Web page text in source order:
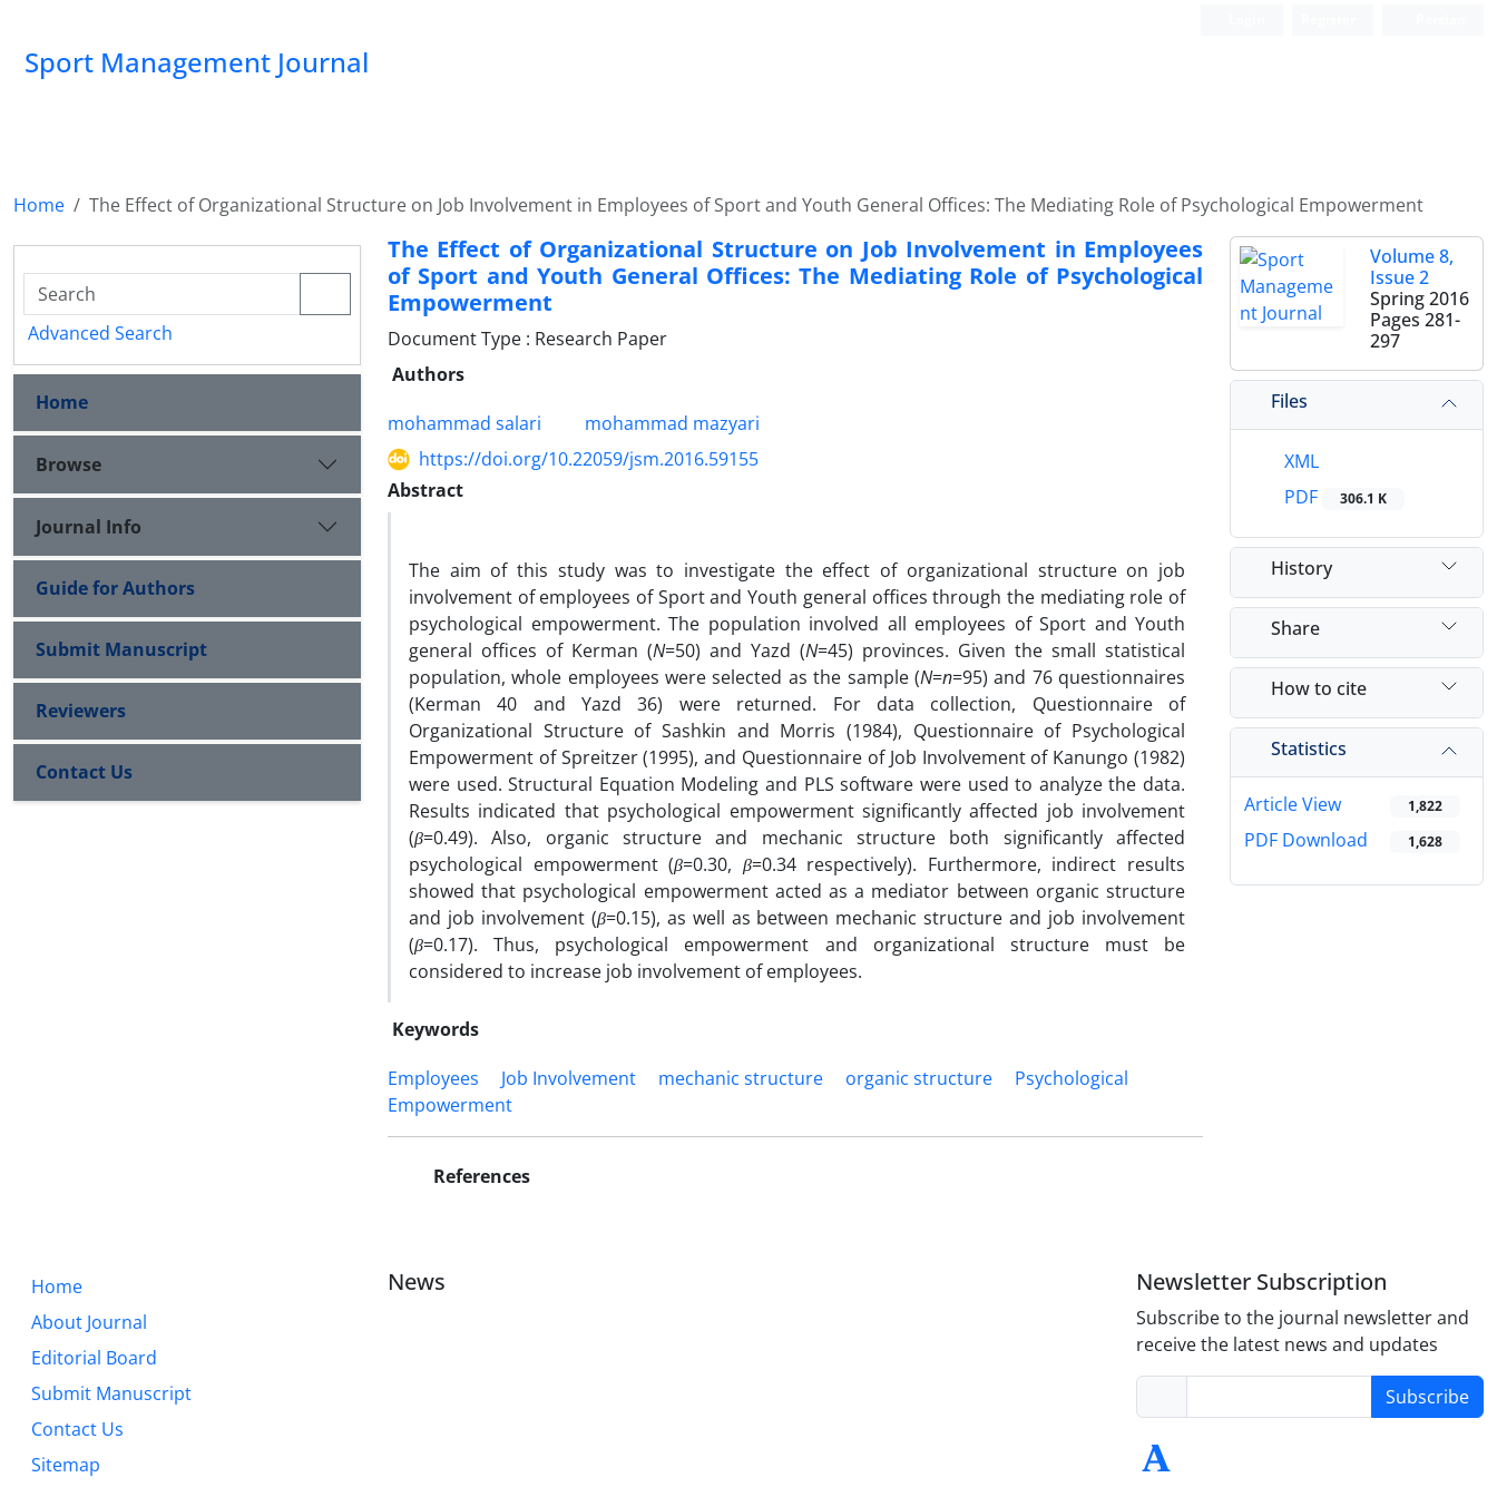
Sport Management Journal
Home The Effect of Organizational Structure on Job Involvement in Employees of Sport and Youth General Offices: The Mediating Role of Psychological Empowerment
The Effect of Organizational Structure on Job Involvement in Employees
of Sport and Youth General Offices: The Mediating Role of Psychological
Empowerment
Document Type : Research Paper
Authors
mohammad salari
mohammad mazyari
https://doi.org/10.22059/jsm.2016.59155
Abstract
The aim of this study was to investigate the effect of organizational structure on ‌job
involvement of employees of Sport and Youth general offices through the mediating role of
psychological empowerment. The population involved all employees of Sport and Youth
general offices of Kerman (N=50) and Yazd (N=45) provinces. Given the small statistical
population, whole employees were selected as the sample (N=n=95) and 76 questionnaires
(Kerman 40 and Yazd 36) were returned. For data collection, Questionnaire of
Organizational Structure of Sashkin and Morris (1984), Questionnaire of Psychological
‌Empowerment of Spreitzer (1995), and Questionnaire of Job Involvement of Kanungo (1982)
were used. Structural Equation Modeling and PLS software were used to analyze the data.
Results indicated that psychological empowerment significantly affected job involvement
(β=0.49). Also, organic structure and mechanic structure both significantly affected
psychological empowerment (β=0.30, β=0.34 respectively). Furthermore, indirect results
showed that psychological empowerment acted as a mediator between organic structure
and job involvement (β=0.15), as well as between mechanic structure and job involvement
(β=0.17). Thus, psychological empowerment and organizational structure must be
considered to increase job involvement of employees.
Keywords
Employees
Job Involvement mechanic structure organic structure
Psychological
Empowerment
References
Volume 8,
Issue 2
Spring 2016
Pages 281-
297
Files
XML
PDF
306.1 K
History
Share
How to cite
Statistics
Article View 1,822
PDF Download 1,628
Advanced Search
Home
Browse
Journal Info
Guide for Authors
Submit Manuscript
Reviewers
Contact Us
Home
About Journal
Editorial Board
Submit Manuscript
Contact Us
Sitemap
News Newsletter Subscription
Subscribe to the journal newsletter and
receive the latest news and updates
Subscribe